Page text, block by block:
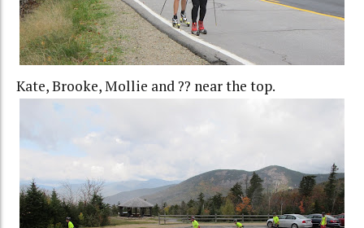
Kate, Brooke, Mollie and ?? near the top.